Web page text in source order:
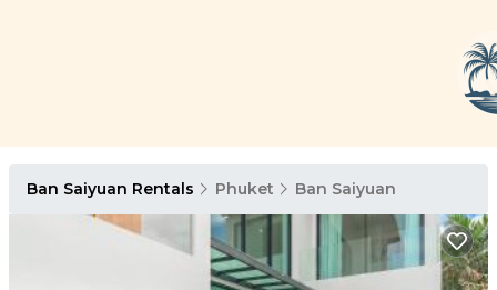
Ban Saiyuan Rentals Phuket Ban Saiyuan